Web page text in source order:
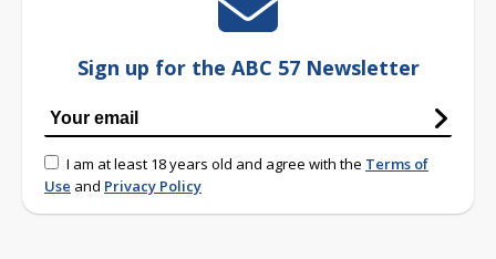
Sign up for the ABC 57 Newsletter
I am at least 18 years old and agree with the Terms of
Use and Privacy Policy